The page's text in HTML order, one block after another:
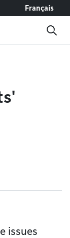
Français
issues